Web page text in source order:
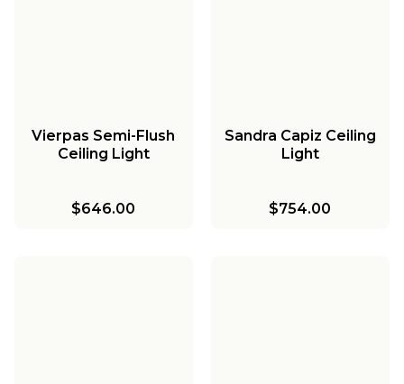
Vierpas Semi-Flush
Ceiling Light
$646.00
Sandra Capiz Ceiling
Light
$754.00